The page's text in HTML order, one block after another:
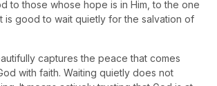
to those whose hope is in Him, to the one
is good to wait quietly for the salvation of
captures the peace that comes
with faith. Waiting quietly does not